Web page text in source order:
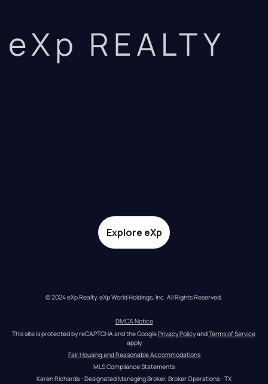
eXp REALTY
Explore eXp
© 2024 eXp Realty. eXp World Holdings, Inc. All Rights Reserved.
DMCA Notice
This site is protected by reCAPTCHA and the Google Privacy Policy and Terms of Service
apply
Fair Housing and Reasonable Accommodations
MLS Compliance Statements
Karen Richards - Designated Managing Broker, Broker Operations - TX